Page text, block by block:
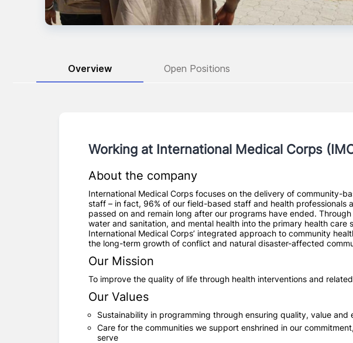
Overview Open Positions
Working at International Medical Corps
About the company
International Medical Corps focuses on the delivery of community-
staff – in fact, 96% of our field-based staff and health professionals
passed on and remain long after our programs have ended.
water and sanitation, and mental health into the primary health
International Medical Corps’ integrated approach to community
the long-term growth of conflict and natural disaster-affected
Our Mission
To improve the quality of life through health interventions and
Our Values
Sustainability in programming through ensuring quality, value
Care for the communities we support enshrined in our
serve